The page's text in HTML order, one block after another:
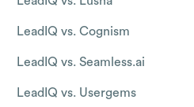
LeadIQ vs. Cognism
LeadIQ vs. Seamless.ai
LeadIQ vs. Usergems